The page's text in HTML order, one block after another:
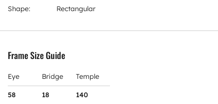
Shape:
Rectangular
Frame Size Guide
Eye Bridge Temple
58 18 140